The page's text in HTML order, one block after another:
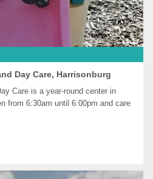
Day Care, Harrisonburg
Care is a year-round center in
from 6:30am until 6:00pm and care